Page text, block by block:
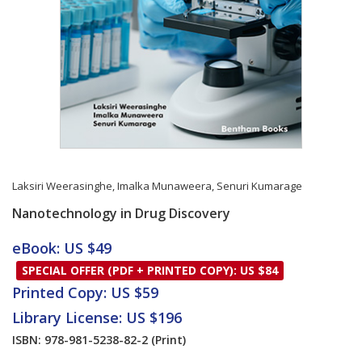
Laksiri Weerasinghe,Imalka Munaweera, Senuri Kumarage
Nanotechnology in Drug Discovery
Card List Article
eBook: US $49
SPECIAL OFFER (PDF + PRINTED COPY): US $84
Printed Copy: US $59
Library License: US $196
ISBN: 978-981-5238-82-2 (Print)